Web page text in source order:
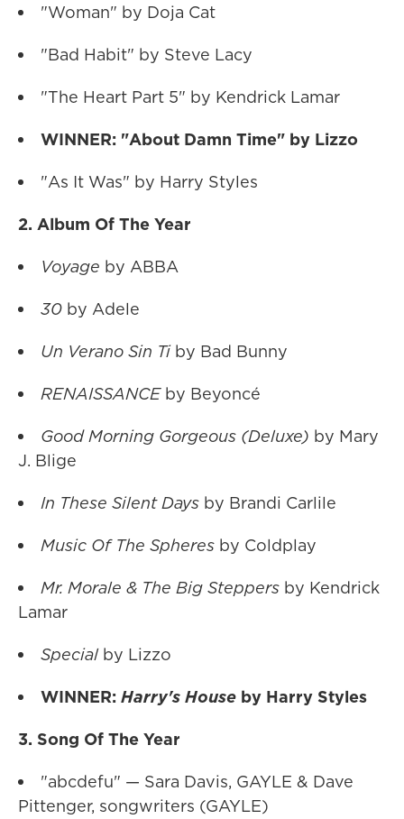
"Woman" by Doja Cat
"Bad Habit" by Steve Lacy
"The Heart Part 5" by Kendrick Lamar
WINNER: "About Damn Time" by Lizzo
"As It Was" by Harry Styles
2. Album Of The Year
Voyage by ABBA
30 by Adele
Un Verano Sin Tiby Bad Bunny
RENAISSANCEby Beyoncé
Good Morning Gorgeous (Deluxe) by Mary
J. Blige
In These Silent Days by Brandi Carlile
Music Of The Spheres by Coldplay
Mr. Morale & The Big Steppers by Kendrick
Lamar
Specialby Lizzo
WINNER: Harry's House by Harry Styles
3. Song Of The Year
"abcdefu" — Sara Davis, GAYLE & Dave
Pittenger, songwriters (GAYLE)